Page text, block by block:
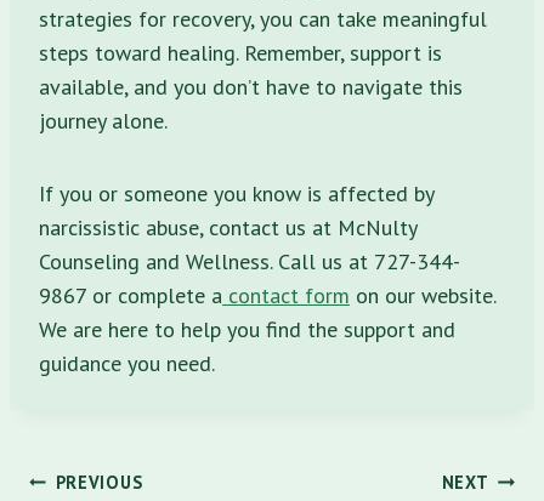
strategies for recovery, you can take meaningful
steps toward healing. Remember, support is
available, and you don’t have to navigate this
journey alone.
If you or someone you know is affected by
narcissistic abuse, contact us at McNulty
Counseling and Wellness. Call us at 727-344-
9867 or complete a contact form on our website.
We are here to help you find the support and
guidance you need.
PostPREVIOUS NEXT